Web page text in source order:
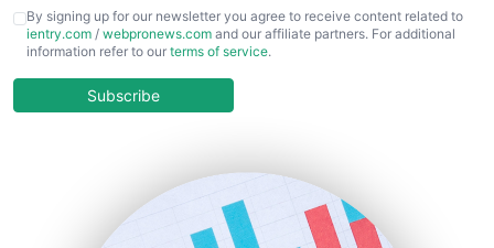
CFOTrends
ChiefBusinessOfficerPro
COOUpdate
HRProNews
By signing up for our newsletter you agree to receive content related to
ientry.com / webpronews.com and our affiliate partners. For additional
information refer to our terms of service.
Subscribe